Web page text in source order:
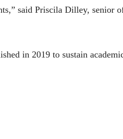
said Priscila Dilley, senior
in 2019 to sustain